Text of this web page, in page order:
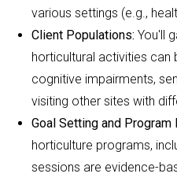
various settings (e.g.,
Client Populations: You'll
horticultural activities can
cognitive impairments,
visiting other sites with
Goal Setting and Program
horticulture programs,
sessions are evidence-